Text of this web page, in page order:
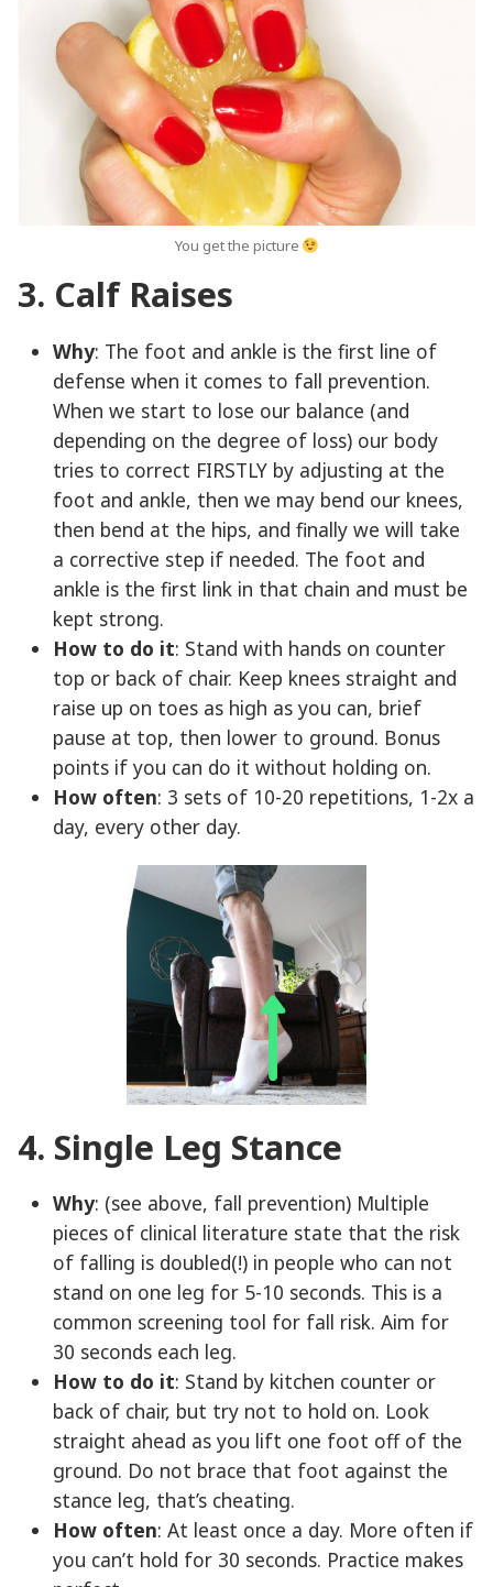
You get the picture
3. Calf Raises
Why: The foot and ankle is the first line of
defense when it comes to fall prevention.
When we start to lose our balance (and
depending on the degree of loss) our body
tries to correct FIRSTLY by adjusting at the
foot and ankle, then we may bend our knees,
then bend at the hips, and finally we will take
a corrective step if needed. The foot and
ankle is the first link in that chain and must be
kept strong.
How to do it: Stand with hands on counter
top or back of chair. Keep knees straight and
raise up on toes as high as you can, brief
pause at top, then lower to ground. Bonus
points if you can do it without holding on.
How often: 3 sets of 10-20 repetitions, 1-2x a
day, every other day.
4. Single Leg Stance
Why: (see above, fall prevention) Multiple
pieces of clinical literature state that the risk
of falling is doubled(!) in people who can not
stand on one leg for 5-10 seconds. This is a
common screening tool for fall risk. Aim for
30 seconds each leg.
How to do it: Stand by kitchen counter or
back of chair, but try not to hold on. Look
straight ahead as you lift one foot off of the
ground. Do not brace that foot against the
stance leg, that’s cheating.
How often: At least once a day. More often if
you can’t hold for 30 seconds. Practice makes